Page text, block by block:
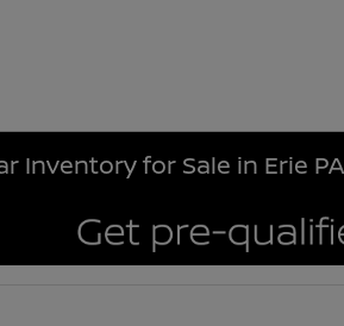
Inventory for Sale in Erie PA